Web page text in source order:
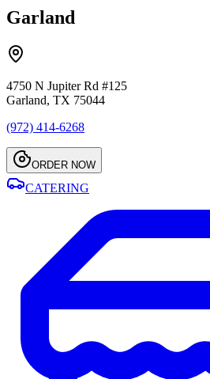
Garland
4750 N Jupiter Rd #125
Garland, TX 75044
(972) 414-6268
ORDER NOW
CATERING